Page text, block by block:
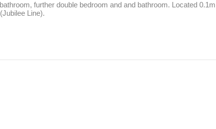
further double bedroom and and bathroom. Located
Line).